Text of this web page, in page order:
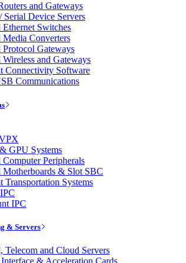
and Gateways
Serial Device Servers
Switches
Media Converters
Protocol Gateways
and Gateways
Connectivity Software
Communications
GPU Systems
Peripherals
Motherboards & Slot SBC
Transportation Systems
IPC
& Servers
Telecom and Cloud Servers
& Acceleration Cards